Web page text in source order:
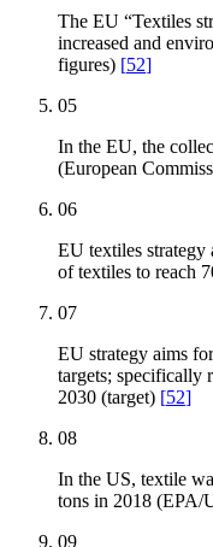
The EU “Textiles
increased and
figures) [52]
05
In the EU, the
(European
06
EU textiles strategy
of textiles to reach
07
EU strategy aims
targets; specifically
2030 (target) [52]
08
In the US, textile
tons in 2018 (EPA/
09